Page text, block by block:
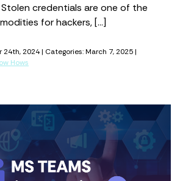
credentials are one of the
for hackers, […]
2024 | Categories: March 7, 2025 |
Hows